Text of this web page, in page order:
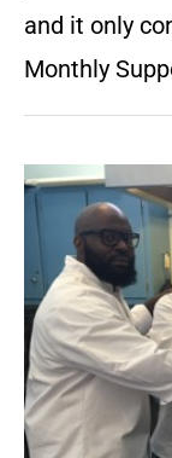
and it only
Monthly